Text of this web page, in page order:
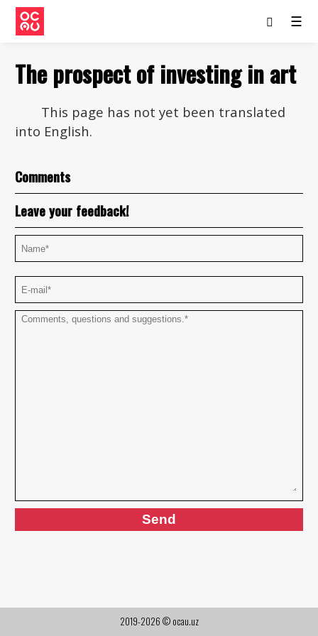
☰
The prospect of investing in art
This page has not yet been translated
into English.
Comments
Leave your feedback!
2019-2026 © ocau.uz